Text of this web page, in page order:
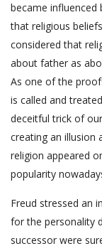
became influenced
that religious
considered that
about father as
As one of the
is called and
deceitful trick of
creating an illusion
religion appeared
popularity
Freud stressed an
for the personality
successor were